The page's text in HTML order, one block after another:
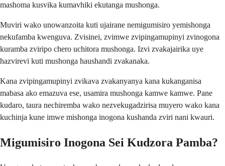
mashoma kusvika kumavhiki ekutanga mushonga.
Muviri wako unowanzoita kuti ujairane nemigumisiro yemishonga
nekufamba kwenguva. Zvisinei, zvimwe zvipingamupinyi zvinogona
kuramba zviripo chero uchitora mushonga. Izvi zvakajairika uye
hazvirevi kuti mushonga haushandi zvakanaka.
Kana zvipingamupinyi zvikava zvakanyanya kana kukanganisa
mabasa ako emazuva ese, usamira mushonga kamwe kamwe. Pane
kudaro, taura nechiremba wako nezvekugadzirisa muyero wako kana
kuchinja kune imwe mishonga inogona kushanda zviri nani kwauri.
Migumisiro Inogona Sei Kudzora Pamba?